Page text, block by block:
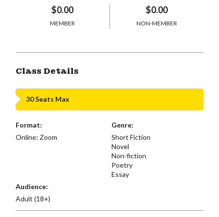
$0.00
MEMBER
$0.00
NON-MEMBER
Class Details
30 Seats Max
Format:
Online: Zoom
Genre:
Short Fiction
Novel
Non-fiction
Poetry
Essay
Audience:
Adult (18+)